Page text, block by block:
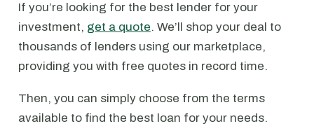
If you’re looking for the best lender for your
investment, get a quote. We’ll shop your deal to
thousands of lenders using our marketplace,
providing you with free quotes in record time.
Then, you can simply choose from the terms
available to find the best loan for your needs.